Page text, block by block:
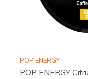
POP ENERGY
POP ENERGY